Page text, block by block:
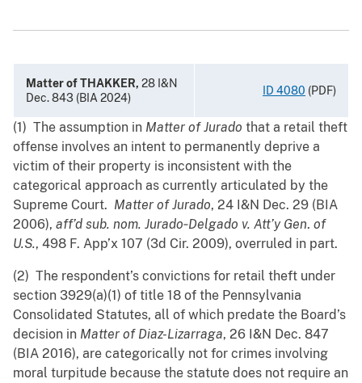
Matter of THAKKER, 28 I&N
Dec. 843 (BIA 2024)
ID 4080 (PDF)
(1) The assumption in Matter of Jurado that a retail theft
offense involves an intent to permanently deprive a
victim of their property is inconsistent with the
categorical approach as currently articulated by the
Supreme Court. Matter of Jurado, 24 I&N Dec. ‍29 (BIA
2006), aff’d sub. nom. Jurado‑Delgado v. Att’y Gen. of
U.S., 498 F. App’x 107 (3d Cir. 2009), overruled in part.
(2) The respondent’s convictions for retail theft under
section 3929(a)(1) of title 18 of the Pennsylvania
Consolidated Statutes, all of which predate the Board’s
decision in Matter of Diaz-Lizarraga, 26 I&N Dec. 847
(BIA 2016), are categorically not for crimes involving
moral turpitude because the statute does not require an